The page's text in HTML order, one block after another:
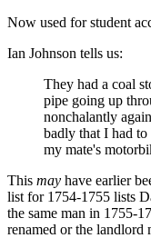
Now used for student
Ian Johnson tells us:
They had a coal
pipe going up
nonchalantly
badly that I had
my mate's
This may have earlier
list for 1754-1755 lists
the same man in 1755-
renamed or the landlord